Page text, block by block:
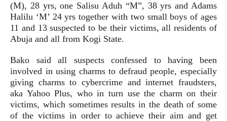
(M), 28 yrs, one Salisu Aduh “M”, 38 yrs and Adams
Halilu ‘M’ 24 yrs together with two small boys of ages
11 and 13 suspected to be their victims, all residents of
Abuja and all from Kogi State.
Bako said all suspects confessed to having been
involved in using charms to defraud people, especially
giving charms to cybercrime and internet fraudsters,
aka Yahoo Plus, who in turn use the charm on their
victims, which sometimes results in the death of some
of the victims in order to achieve their aim and get